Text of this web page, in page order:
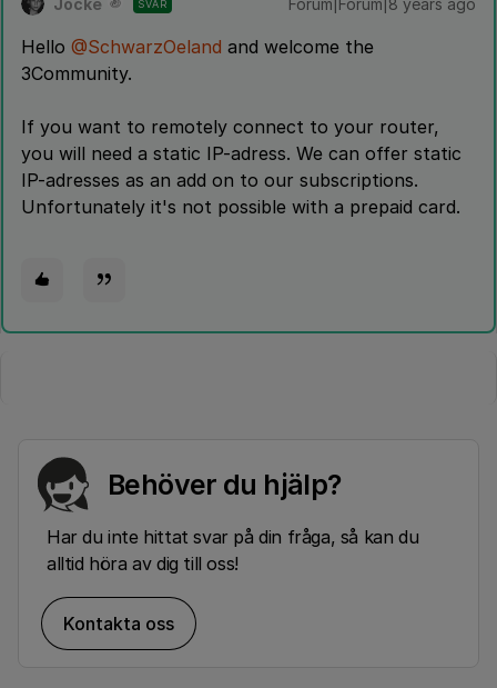
Jocke SVAR Forum|Forum|8 years ago
Hello @SchwarzOeland and welcome the
3Community.
If you want to remotely connect to your router,
you will need a static IP-adress. We can offer static
IP-adresses as an add on to our subscriptions.
Unfortunately it's not possible with a prepaid card.
Behöver du hjälp?
Har du inte hittat svar på din fråga, så kan du
alltid höra av dig till oss!
Kontakta oss